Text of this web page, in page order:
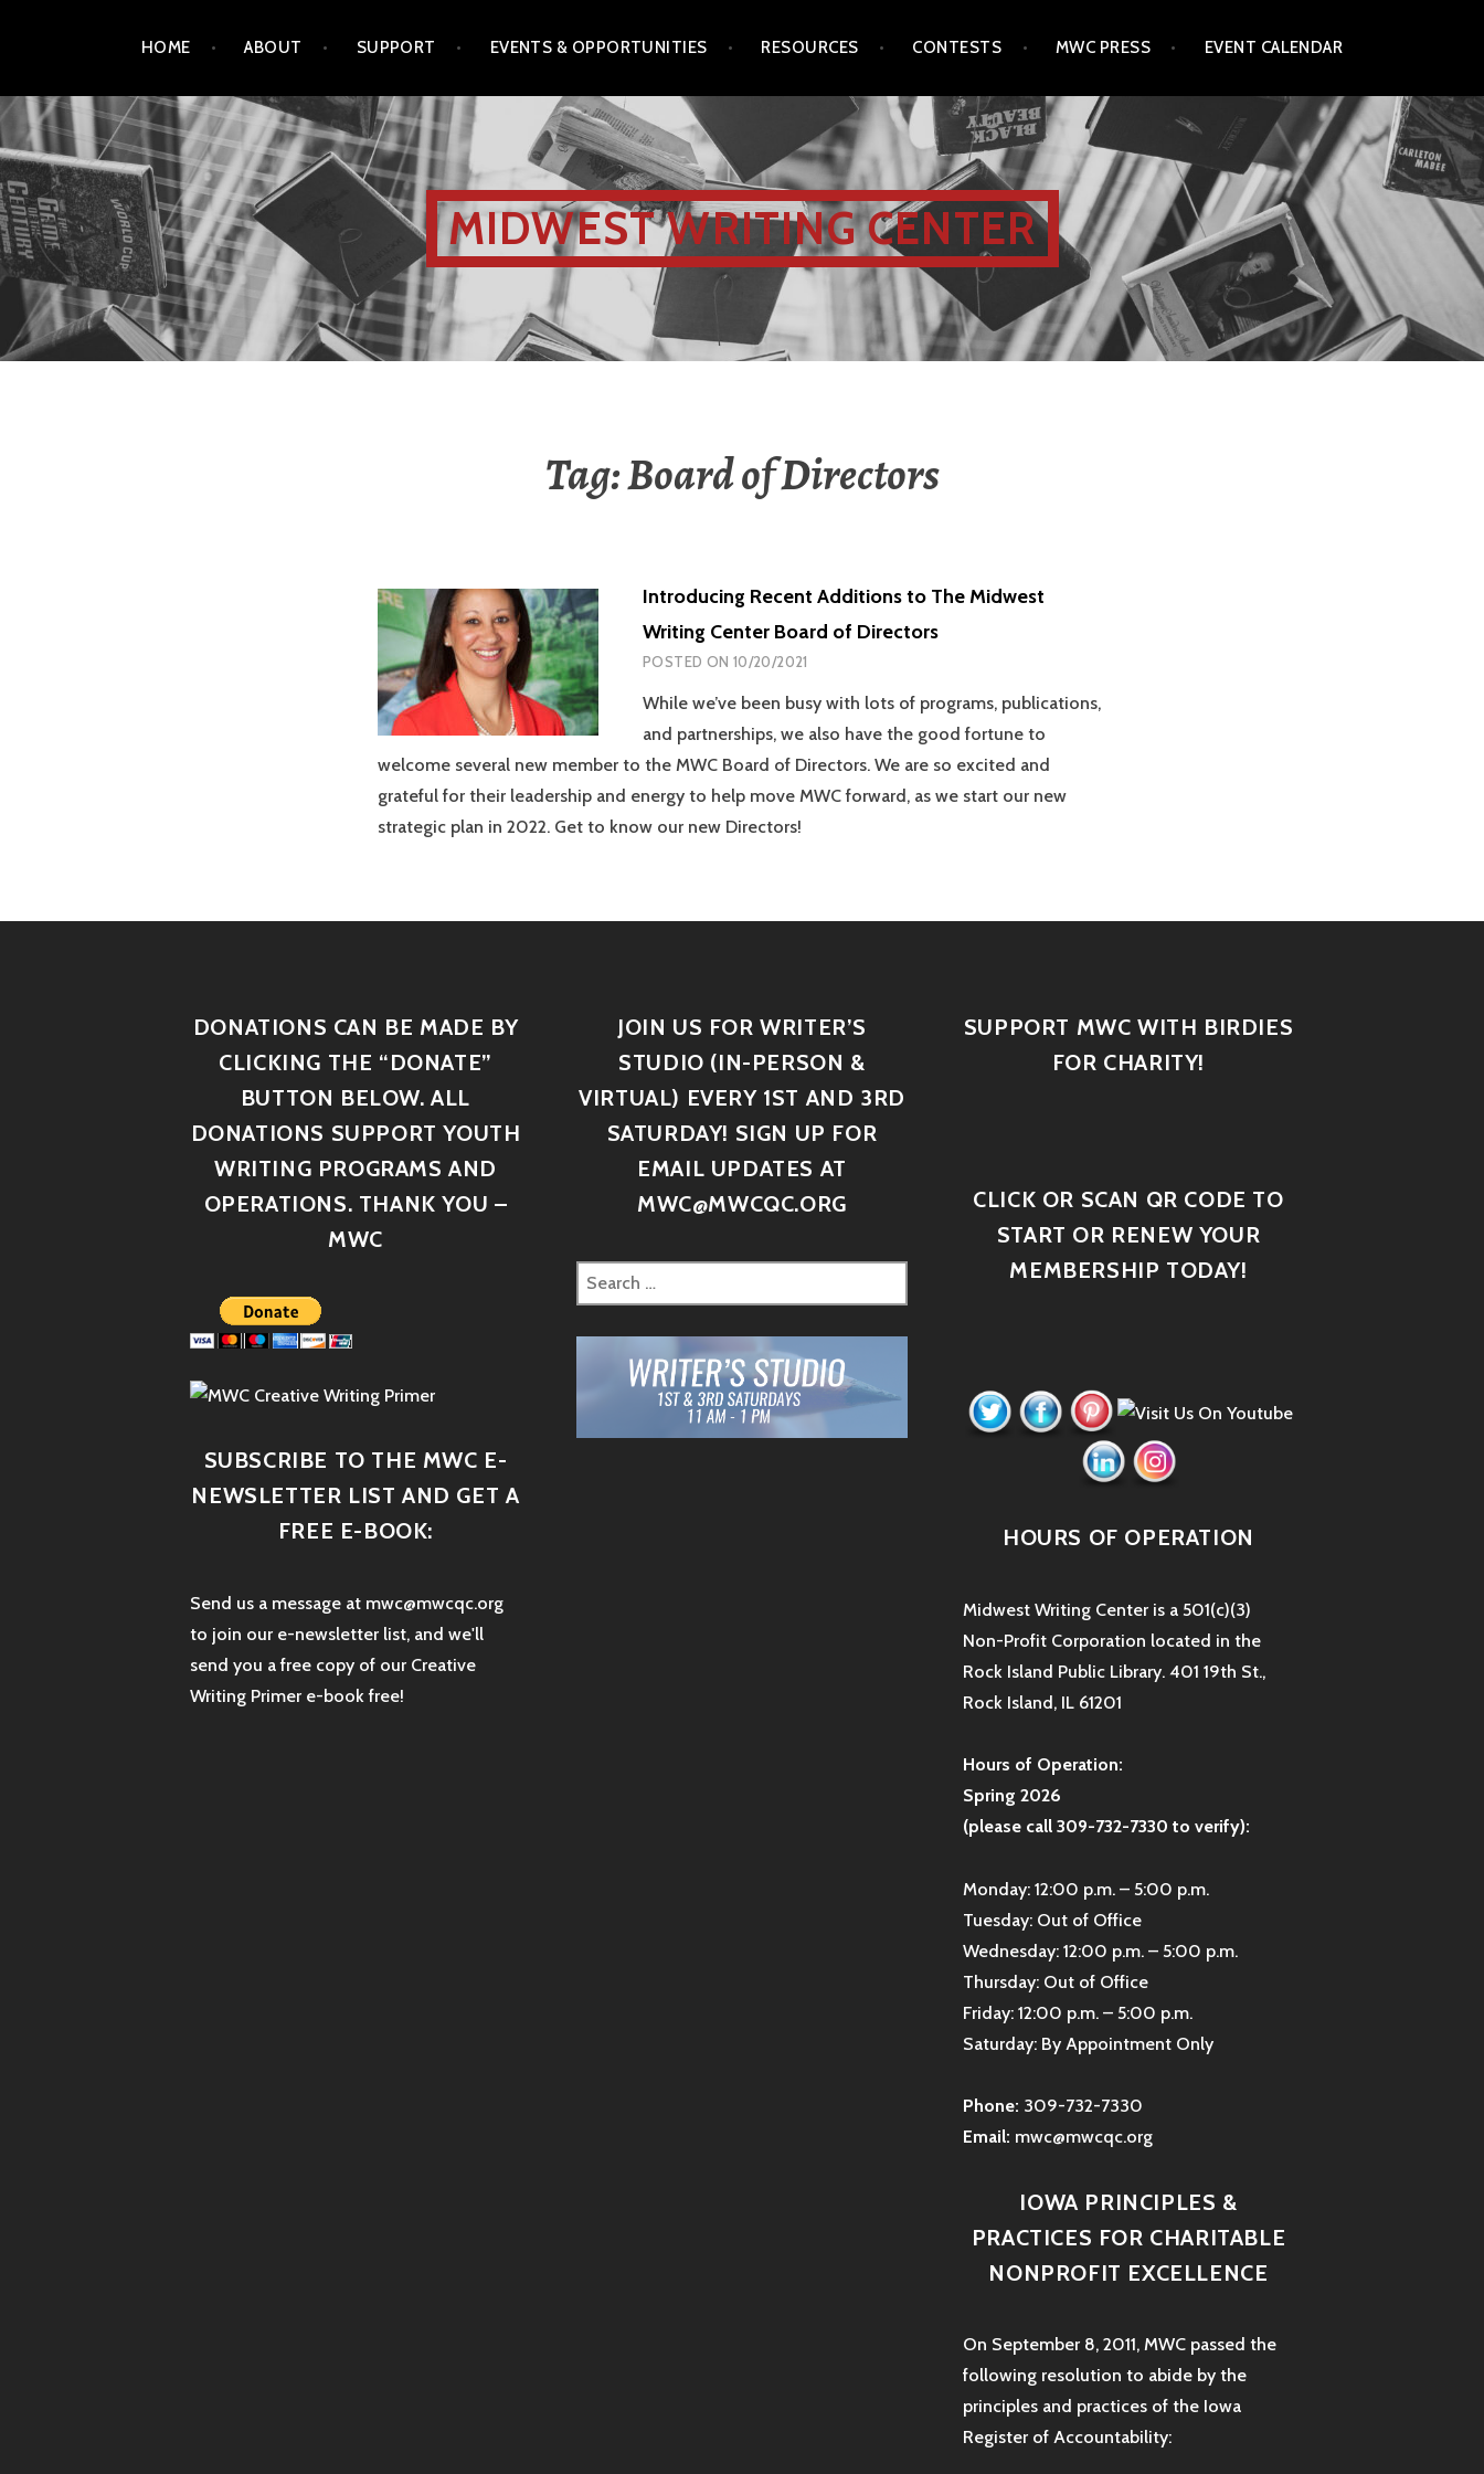
HOME ABOUT SUPPORT EVENTS & OPPORTUNITIES RESOURCES CONTESTS MWC PRESS EVENT CALENDAR
MIDWEST WRITING CENTER
Tag:Board of Directors
Introducing Recent Additions to The Midwest
Writing Center Board of Directors
POSTED ON 10/20/2021
While we’ve been busy with lots of programs, publications,
and partnerships, we also have the good fortune to
welcome several new member to the MWC Board of Directors. We are so excited and
grateful for their leadership and energy to help move MWC forward, as we start our new
strategic plan in 2022. Get to know our new Directors!
DONATIONS CAN BE MADE BY
CLICKING THE “DONATE”
BUTTON BELOW. ALL
DONATIONS SUPPORT YOUTH
WRITING PROGRAMS AND
OPERATIONS. THANK YOU –
MWC
SUBSCRIBE TO THE MWC E-
NEWSLETTER LIST AND GET A
FREE E-BOOK:
Send us a message at mwc@mwcqc.org
to join our e-newsletter list, and we'll
send you a free copy of our Creative
Writing Primer e-book free!
JOIN US FOR WRITER’S
STUDIO (IN-PERSON &
VIRTUAL) EVERY 1ST AND 3RD
SATURDAY! SIGN UP FOR
EMAIL UPDATES AT
MWC@MWCQC.ORG
SUPPORT MWC WITH BIRDIES
FOR CHARITY!
CLICK OR SCAN QR CODE TO
START OR RENEW YOUR
MEMBERSHIP TODAY!
HOURS OF OPERATION
Midwest Writing Center is a 501(c)(3)
Non-Profit Corporation located in the
Rock Island Public Library. 401 19th St.,
Rock Island, IL 61201
Hours of Operation:
Spring 2026
(please call 309-732-7330 to verify):
Monday: 12:00 p.m. – 5:00 p.m.
Tuesday: Out of Office
Wednesday: 12:00 p.m. – 5:00 p.m.
Thursday: Out of Office
Friday: 12:00 p.m. – 5:00 p.m.
Saturday: By Appointment Only
Phone: 309-732-7330
Email: mwc@mwcqc.org
IOWA PRINCIPLES &
PRACTICES FOR CHARITABLE
NONPROFIT EXCELLENCE
On September 8, 2011, MWC passed the
following resolution to abide by the
principles and practices of the Iowa
Register of Accountability: